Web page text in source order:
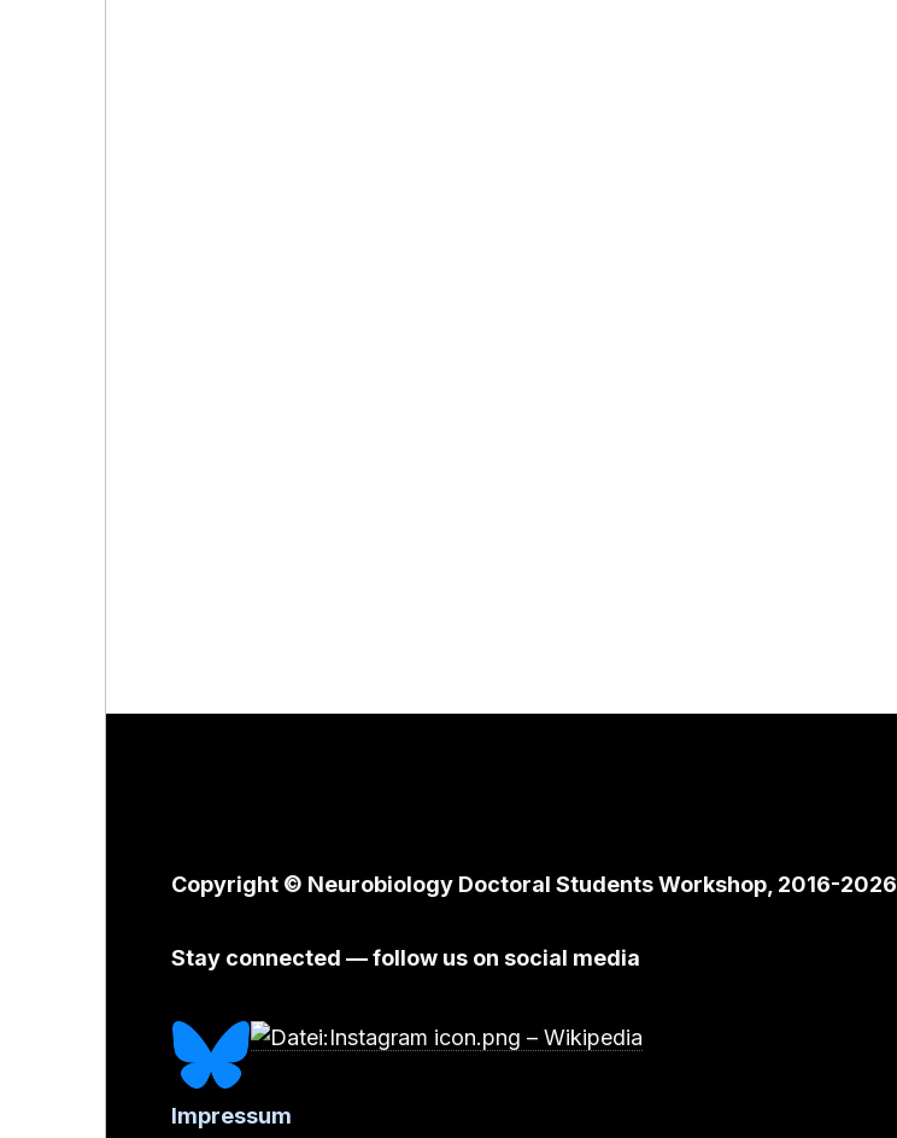
Copyright © Neurobiology Doctoral Students Workshop, 2016-2026
Stay connected — follow us on social media
Impressum